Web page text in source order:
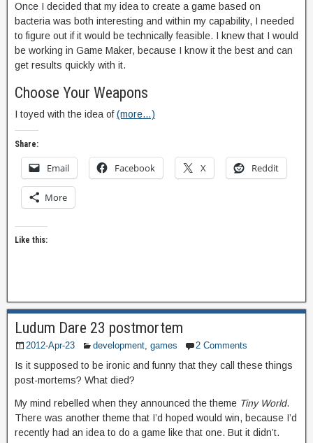
Once I decided that my idea to create a game based on
bacteria was both interesting and within my capability, I needed
to figure out if it would be technically feasible. I knew that I would
be working in Game Maker, because I know it the best and can
get results quickly with it.
Choose Your Weapons
I toyed with the idea of(more…)
Share:
Email Facebook X Reddit
More
Like this:
Ludum Dare 23 postmortem
2012-Apr-23 development, games 2 Comments
Is it supposed to be ironic and funny that they call these things
post-mortems? What died?
My mind rebelled when they announced the theme Tiny World.
There was another theme that I’d hoped would win, because I’d
recently had an idea to do a game like that one. But it didn’t.